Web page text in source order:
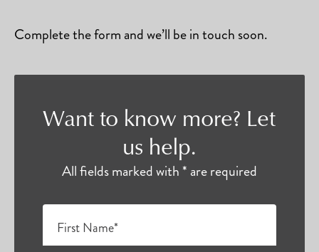
Complete the form and we’ll be in touch soon.
Want to know more? Let
us help.
All fields marked with * are required
First Name*